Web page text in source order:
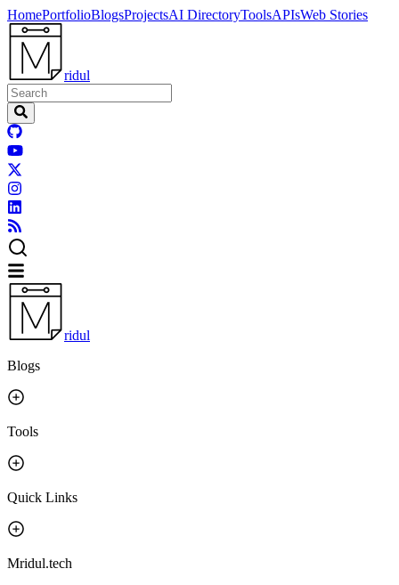
HomePortfolioBlogsProjectsAI DirectoryToolsAPIsWeb Stories
ridul
ridul
Blogs
Tools
Quick Links
Mridul.tech